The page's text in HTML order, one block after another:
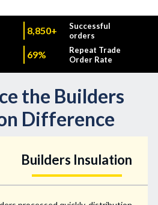
8,850+
Successful
orders
69%
Repeat Trade
Order Rate
the Builders
Difference
Builders Insulation